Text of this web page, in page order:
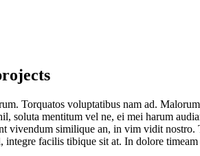
Torquatos voluptatibus nam ad.
soluta mentitum vel ne, ei mei harum
vivendum similique an, in vim vidit
facilis tibique sit at. In dolore